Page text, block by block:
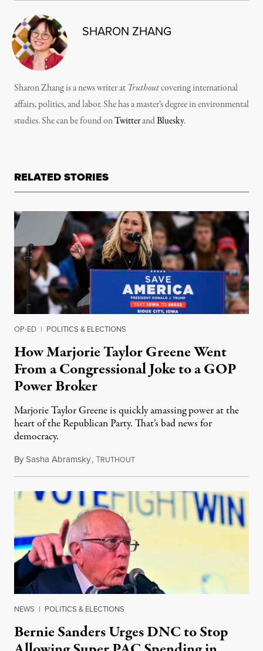
SHARON ZHANG
Sharon Zhang is a news writer at Truthoutcovering international
affairs, politics, and labor. She has a master’s degree in environmental
studies. She can be found onTwitterandBluesky.
RELATED STORIES
OP-ED | POLITICS & ELECTIONS
How Marjorie Taylor Greene Went
From a Congressional Joke to a GOP
Power Broker
Marjorie Taylor Greene is quickly amassing power at the
heart of the Republican Party. That’s bad news for
democracy.
BySasha Abramsky,TRUTHOUTFebruary 18, 2023
NEWS | POLITICS & ELECTIONS
Bernie Sanders Urges DNC to Stop